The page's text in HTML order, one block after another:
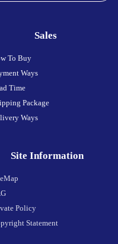
Sales
To Buy
Ways
Time
Package
Ways
Site Information
Policy
Statement